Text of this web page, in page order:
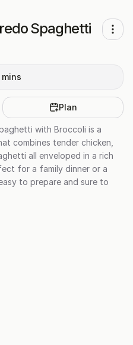
Spaghetti
mins
Plan
with Broccoli is a
combines tender chicken,
all enveloped in a rich
for a family dinner or a
to prepare and sure to